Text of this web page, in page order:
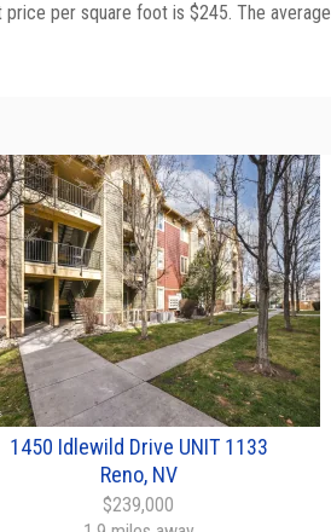
per square foot is $245. The average
1450 Idlewild Drive UNIT 1133
Reno, NV
$239,000